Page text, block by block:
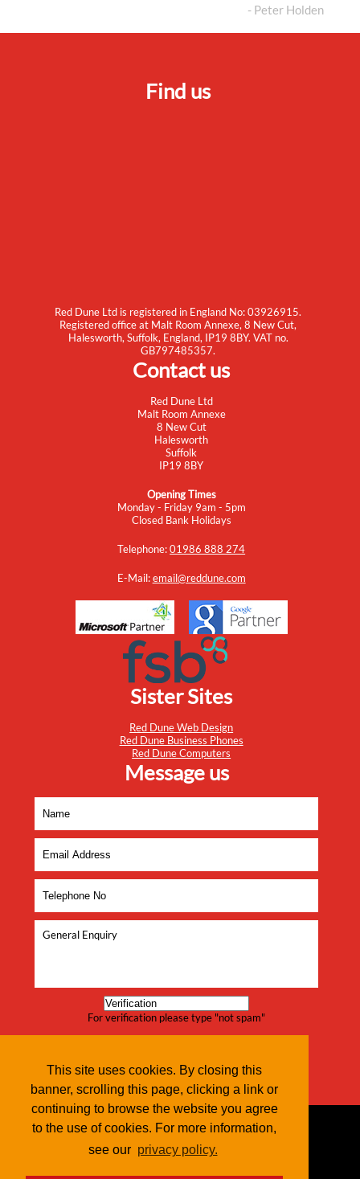
This site uses cookies. By closing this
banner, scrolling this page, clicking a link or
continuing to browse the website you agree
to the use of cookies. For more information,
see our privacy policy.
- Peter Holden
Find us
Red Dune Ltd is registered in England No: 03926915.
Registered office at Malt Room Annexe, 8 New Cut,
Halesworth, Suffolk, England, IP19 8BY. VAT no.
GB797485357.
Contact us
Red Dune Ltd
Malt Room Annexe
8 New Cut
Halesworth
Suffolk
IP19 8BY
Opening Times
Monday - Friday 9am - 5pm
Closed Bank Holidays
Telephone:01986 888 274
E-Mail:email@reddune.com
Sister Sites
Red Dune Web Design
Red Dune Business Phones
Red Dune Computers
Message us
For verification please type "not spam"